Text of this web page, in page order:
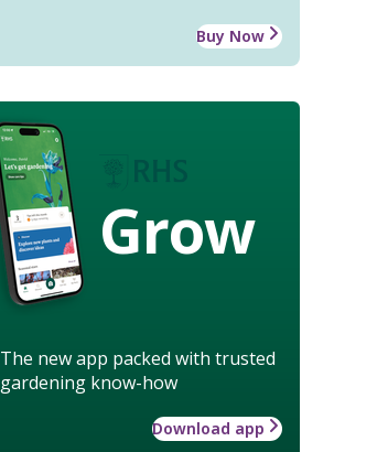
Buy Now
Grow
The new app packed with trusted
gardening know-how
Download app